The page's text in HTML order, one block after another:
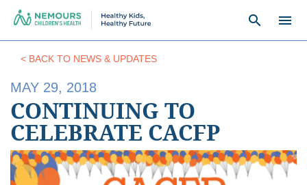
search menu
< BACK TO NEWS & UPDATES
MAY 29, 2018
CONTINUING TO
CELEBRATE CACFP